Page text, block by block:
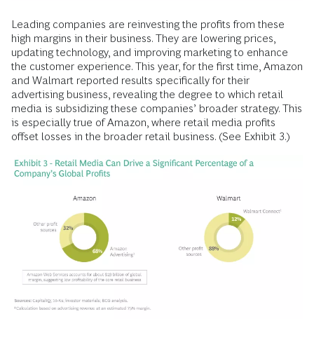
Leading companies are reinvesting the profits from these
high margins in their business. They are lowering prices,
updating technology, and improving marketing to enhance
the customer experience. This year, for the first time, Amazon
and Walmart reported results specifically for their
advertising business, revealing the degree to which retail
media is subsidizing these companies’ broader strategy. This
is especially true of Amazon, where retail media profits
offset losses in the broader retail business. (See Exhibit 3.)